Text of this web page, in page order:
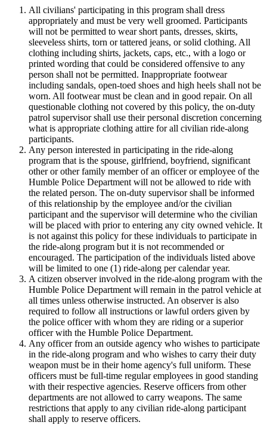
All civilians' participating in this program shall dress
appropriately and must be very well groomed. Participants
will not be permitted to wear short pants, dresses, skirts,
sleeveless shirts, torn or tattered jeans, or solid clothing. All
clothing including shirts, jackets, caps, etc., with a logo or
printed wording that could be considered offensive to any
person shall not be permitted. Inappropriate footwear
including sandals, open-toed shoes and high heels shall not be
worn. All footwear must be clean and in good repair. On all
questionable clothing not covered by this policy, the on-duty
patrol supervisor shall use their personal discretion concerning
what is appropriate clothing attire for all civilian ride-along
participants.
Any person interested in participating in the ride-along
program that is the spouse, girlfriend, boyfriend, significant
other or other family member of an officer or employee of the
Humble Police Department will not be allowed to ride with
the related person. The on-duty supervisor shall be informed
of this relationship by the employee and/or the civilian
participant and the supervisor will determine who the civilian
will be placed with prior to entering any city owned vehicle. It
is not against this policy for these individuals to participate in
the ride-along program but it is not recommended or
encouraged. The participation of the individuals listed above
will be limited to one (1) ride-along per calendar year.
A citizen observer involved in the ride-along program with the
Humble Police Department will remain in the patrol vehicle at
all times unless otherwise instructed. An observer is also
required to follow all instructions or lawful orders given by
the police officer with whom they are riding or a superior
officer with the Humble Police Department.
Any officer from an outside agency who wishes to participate
in the ride-along program and who wishes to carry their duty
weapon must be in their home agency's full uniform. These
officers must be full-time regular employees in good standing
with their respective agencies. Reserve officers from other
departments are not allowed to carry weapons. The same
restrictions that apply to any civilian ride-along participant
shall apply to reserve officers.